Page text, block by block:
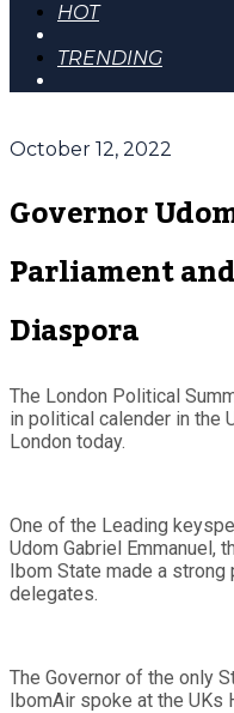
HOT
TRENDING
October 12, 2022
Governor
Parliament
Diaspora
The London Political
in political calender in the
London today.
One of the Leading
Udom Gabriel Emmanuel,
Ibom State made a
delegates.
The Governor of the only
IbomAir spoke at the UKs